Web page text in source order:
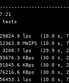
tests
lps   (10.0 s, 7
MWIPS (10.0 s, 7
lps   (29.9 s, 2
KBps  (30.0 s, 2
KBps  (30.0 s, 2
KBps  (30.0 s, 2
lps   (10.0 s, 7